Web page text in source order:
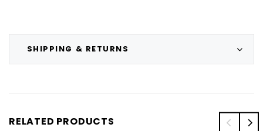
SHIPPING & RETURNS
RELATED PRODUCTS